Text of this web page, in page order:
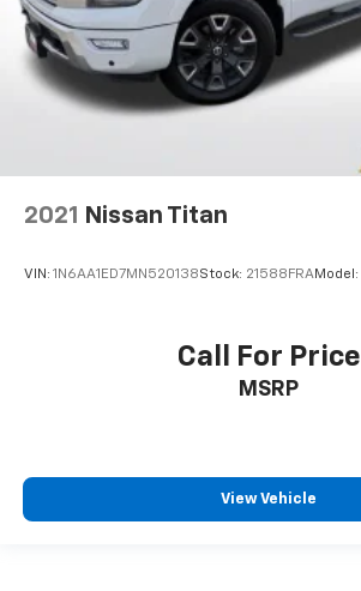
2021 Nissan Titan
VIN: 1N6AA1ED7MN520138Stock: 21588FRAModel:
Call For Price
MSRP
View Vehicle